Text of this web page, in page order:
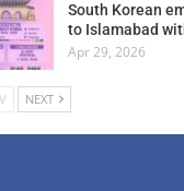
South Korean
to Islamabad
Apr 29, 2026
NEXT